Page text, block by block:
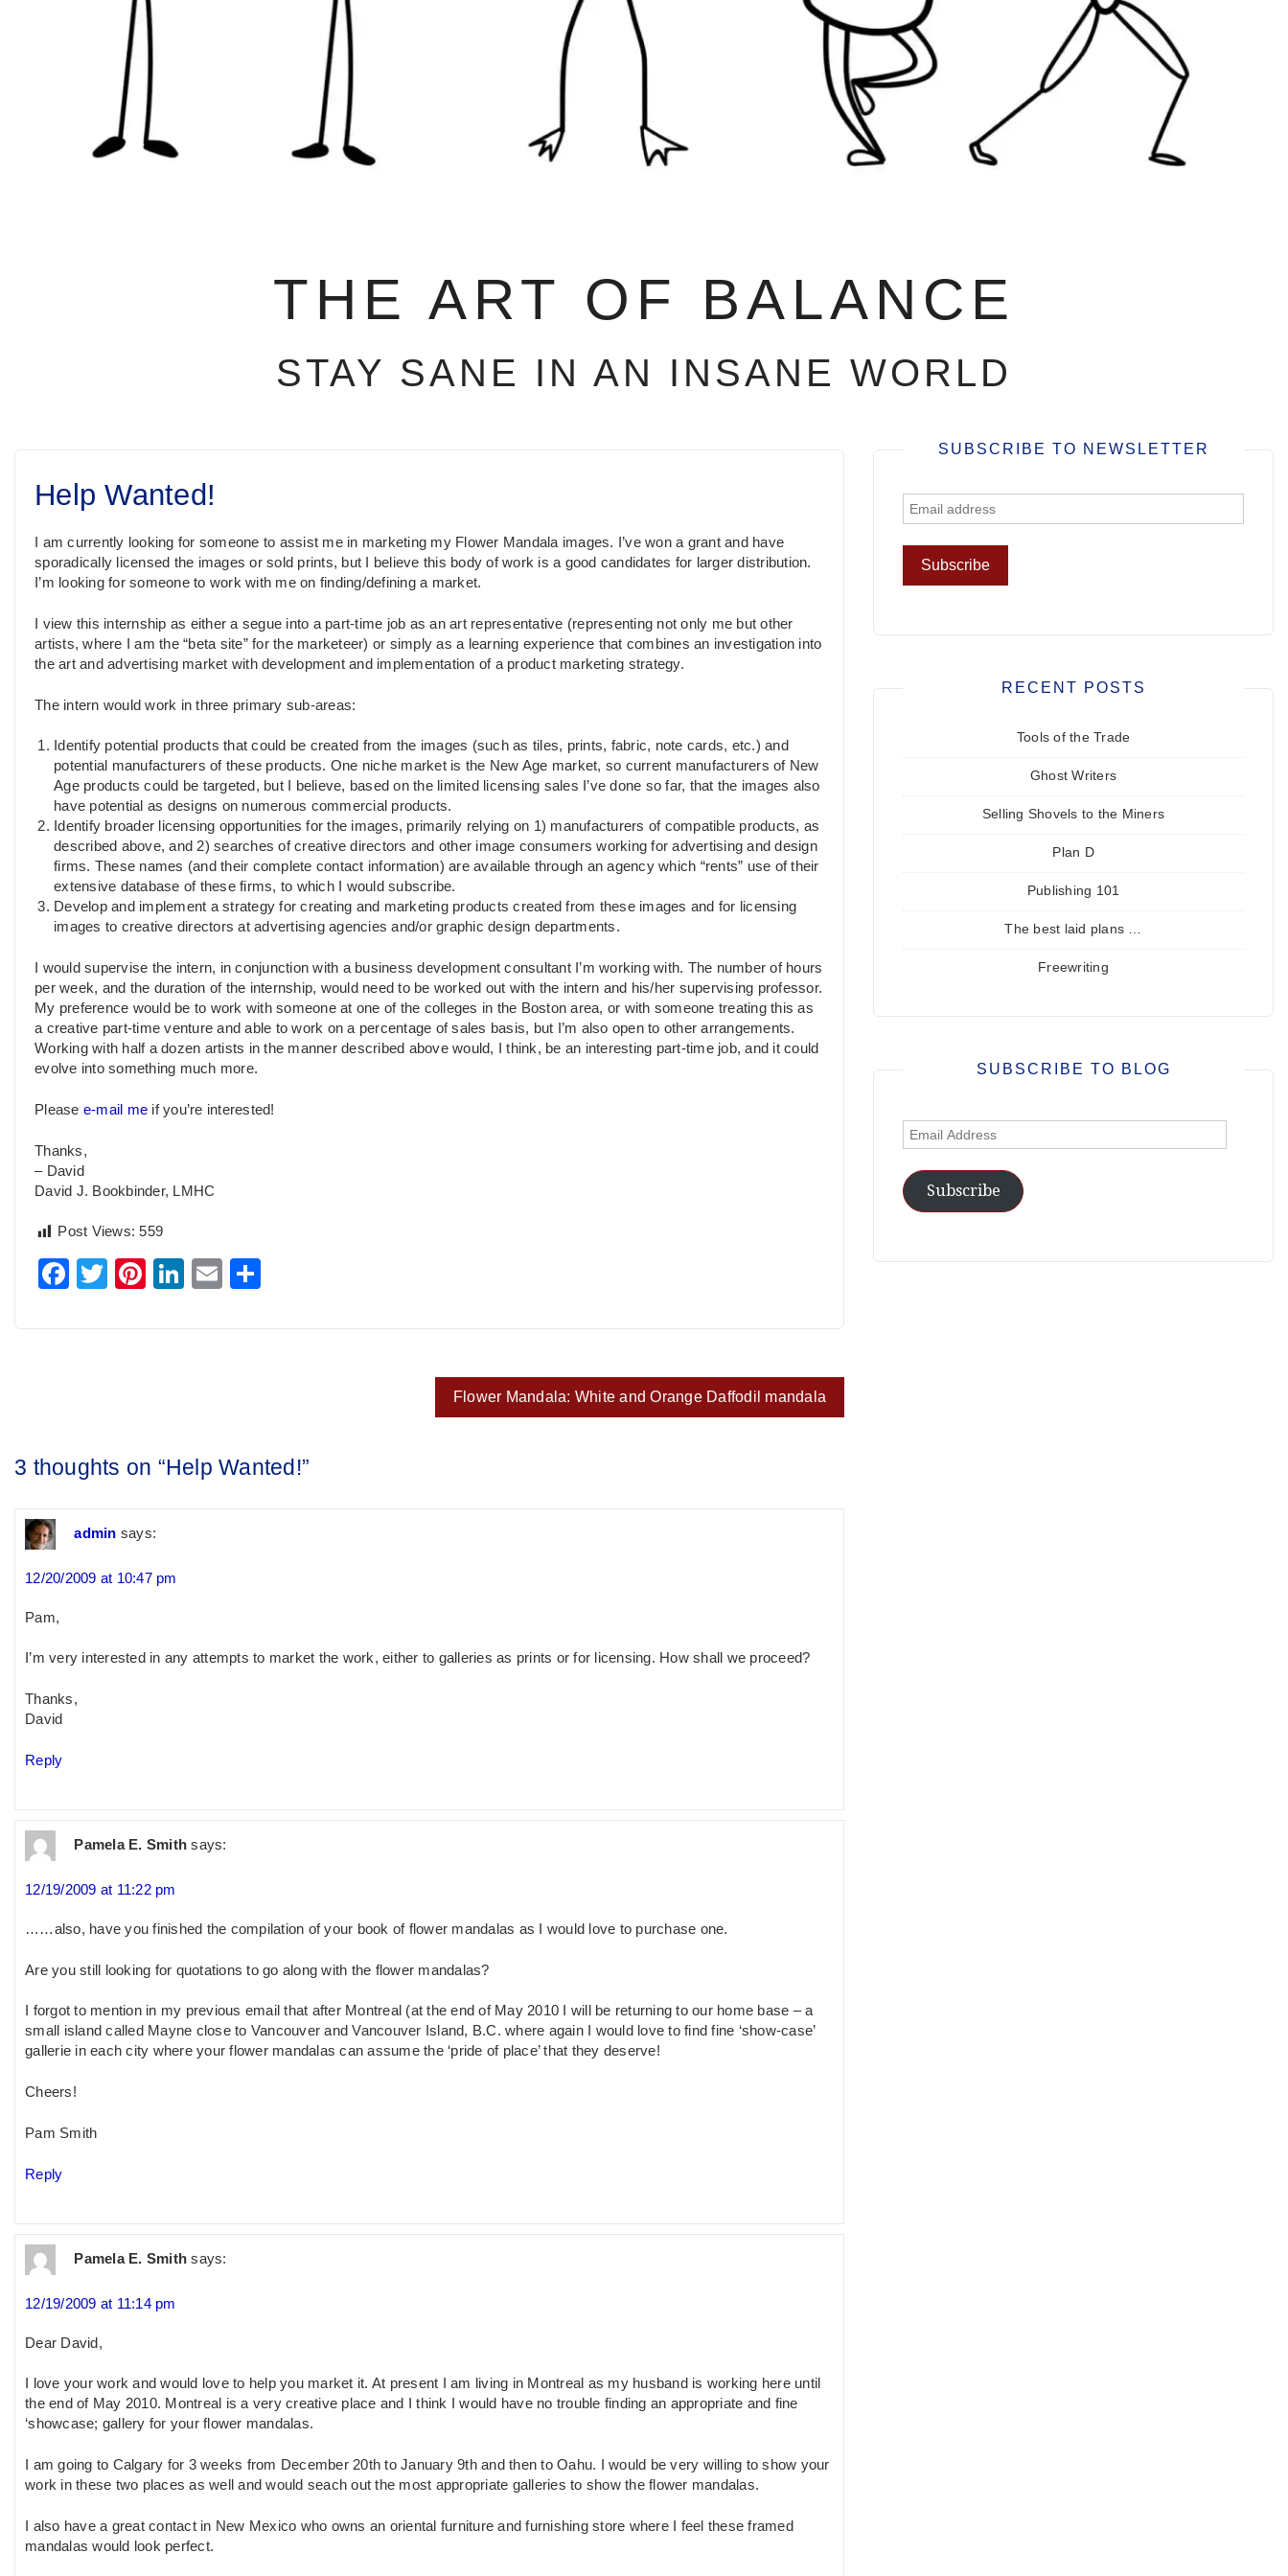
THE ART OF BALANCE
STAY SANE IN AN INSANE WORLD
Help Wanted!
I am currently looking for someone to assist me in marketing my Flower Mandala images. I’ve won a grant and have
sporadically licensed the images or sold prints, but I believe this body of work is a good candidates for larger distribution.
I’m looking for someone to work with me on finding/defining a market.
I view this internship as either a segue into a part-time job as an art representative (representing not only me but other
artists, where I am the “beta site” for the marketeer) or simply as a learning experience that combines an investigation into
the art and advertising market with development and implementation of a product marketing strategy.
The intern would work in three primary sub-areas:
Identify potential products that could be created from the images (such as tiles, prints, fabric, note cards, etc.) and
potential manufacturers of these products. One niche market is the New Age market, so current manufacturers of New
Age products could be targeted, but I believe, based on the limited licensing sales I’ve done so far, that the images also
have potential as designs on numerous commercial products.
Identify broader licensing opportunities for the images, primarily relying on 1) manufacturers of compatible products, as
described above, and 2) searches of creative directors and other image consumers working for advertising and design
firms. These names (and their complete contact information) are available through an agency which “rents” use of their
extensive database of these firms, to which I would subscribe.
Develop and implement a strategy for creating and marketing products created from these images and for licensing
images to creative directors at advertising agencies and/or graphic design departments.
I would supervise the intern, in conjunction with a business development consultant I’m working with. The number of hours
per week, and the duration of the internship, would need to be worked out with the intern and his/her supervising professor.
My preference would be to work with someone at one of the colleges in the Boston area, or with someone treating this as
a creative part-time venture and able to work on a percentage of sales basis, but I’m also open to other arrangements.
Working with half a dozen artists in the manner described above would, I think, be an interesting part-time job, and it could
evolve into something much more.
Please e-mail me if you’re interested!
Thanks,
– David
David J. Bookbinder, LMHC
Post Views: 559
Facebook
Twitter
Pinterest
LinkedIn
Email
Flower Mandala: White and Orange Daffodil mandala
3 thoughts on “Help Wanted!”
admin says:
12/20/2009 at 10:47 pm
Pam,
I’m very interested in any attempts to market the work, either to galleries as prints or for licensing. How shall we proceed?
Thanks,
David
Reply
Pamela E. Smith says:
12/19/2009 at 11:22 pm
……also, have you finished the compilation of your book of flower mandalas as I would love to purchase one.
Are you still looking for quotations to go along with the flower mandalas?
I forgot to mention in my previous email that after Montreal (at the end of May 2010 I will be returning to our home base – a
small island called Mayne close to Vancouver and Vancouver Island, B.C. where again I would love to find fine ‘show-case’
gallerie in each city where your flower mandalas can assume the ‘pride of place’ that they deserve!
Cheers!
Pam Smith
Reply
Pamela E. Smith says:
12/19/2009 at 11:14 pm
Dear David,
I love your work and would love to help you market it. At present I am living in Montreal as my husband is working here until
the end of May 2010. Montreal is a very creative place and I think I would have no trouble finding an appropriate and fine
‘showcase; gallery for your flower mandalas.
I am going to Calgary for 3 weeks from December 20th to January 9th and then to Oahu. I would be very willing to show your
work in these two places as well and would seach out the most appropriate galleries to show the flower mandalas.
I also have a great contact in New Mexico who owns an oriental furniture and furnishing store where I feel these framed
mandalas would look perfect.
SUBSCRIBE TO NEWSLETTER
RECENT POSTS
Tools of the Trade
Ghost Writers
Selling Shovels to the Miners
Plan D
Publishing 101
The best laid plans …
Freewriting
SUBSCRIBE TO BLOG
Email
Address
Subscribe